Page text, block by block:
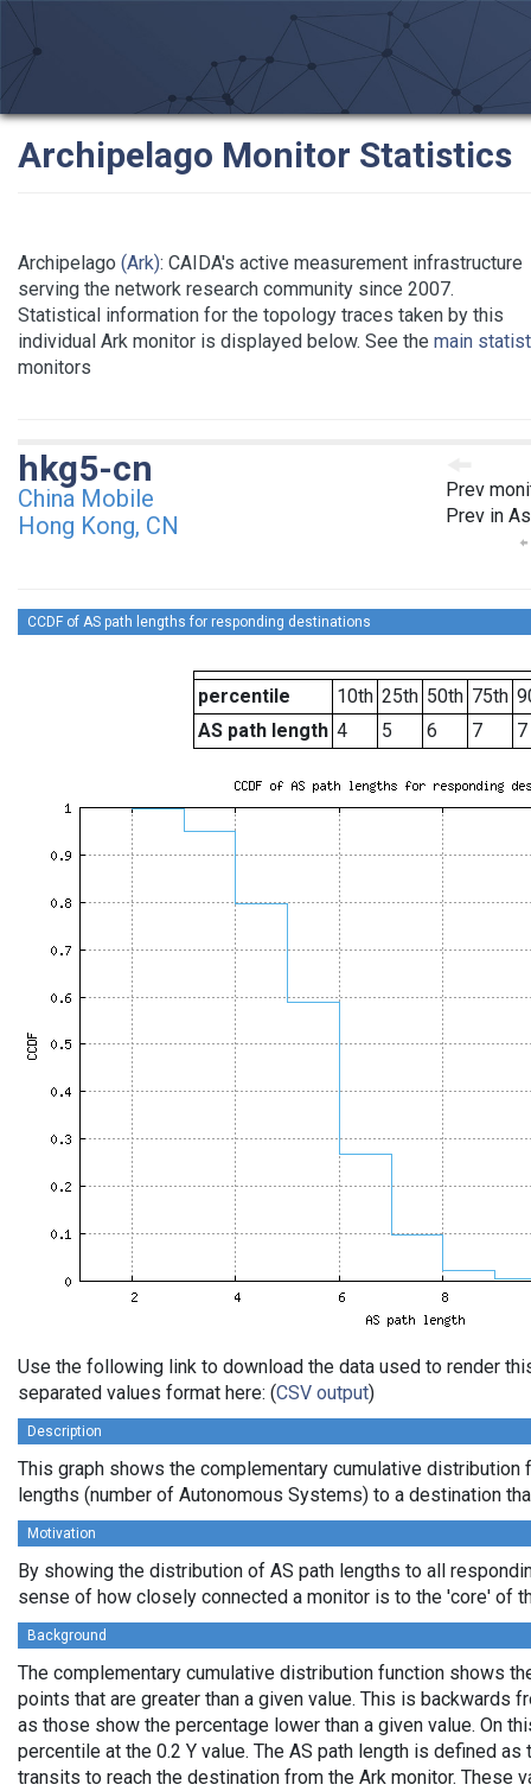
Archipelago Monitor Statistics
Archipelago (Ark): CAIDA's active measurement infrastructure
serving the network research community since 2007.
Statistical information for the topology traces taken by this
individual Ark monitor is displayed below. See the main
monitors
Prev
Prev in
hkg5-cn
China Mobile
Hong Kong, CN
CCDF of AS path lengths for responding destinations
percentile 10th 25th 50th 75th
AS path length 4 5 6 7 7
Use the following link to download the data used to render
separated values format here: (CSV output)
Description
This graph shows the complementary cumulative distribution
lengths (number of Autonomous Systems) to a destination
Motivation
By showing the distribution of AS path lengths to all
sense of how closely connected a monitor is to the 'core' of
Background
The complementary cumulative distribution function shows
points that are greater than a given value. This is backwards
as those show the percentage lower than a given value. On
percentile at the 0.2 Y value. The AS path length is defined
transits to reach the destination from the Ark monitor. These